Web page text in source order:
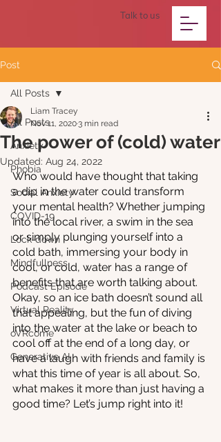
Talk to us
Post
All Posts
Anxiety
Phobia
Social Anxiety
COVID-19
Lock-down
Mindfullness
Podcast Episode
Virtual Reality
oVRcome
Generative AI
All Posts
The power of (cold) water
Liam Tracey
Nov 11, 20203 min read
Updated: Aug 24, 2022
Who would have thought that taking
a dip in the water could transform
your mental health? Whether jumping
into the local river, a swim in the sea
or simply plunging yourself into a
cold bath, immersing your body in
cool, or cold, water has a range of
benefits that are worth talking about.
Okay, so an ice bath doesn’t sound all
that appealing, but the fun of diving
into the water at the lake or beach to
cool off at the end of a long day, or
have a laugh with friends and family is
what this time of year is all about. So,
what makes it more than just having a
good time? Let’s jump right into it!